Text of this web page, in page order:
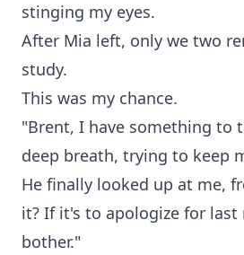
stinging my eyes.
After Mia left, only we two
study.
This was my chance.
"Brent, I have something to
deep breath, trying to keep
He finally looked up at me,
it? If it's to apologize for
bother."